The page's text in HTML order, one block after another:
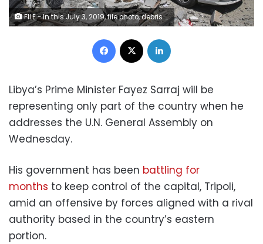
FILE - In this July 3, 2019, file photo, debris covers the ground and an emergency vehicle after an airstrike at a detention center in Tajoura, east of Tripoli in Libya. The government of Libya’s Prime Minister Fayez Sarraj has been battling for months to keep control of the capital of Tripoli amid an offensive by forces aligned with a rival authority based in the country’s eastern portion. (AP Photo/Hazem Ahmed, File)
Facebook
Libya’s Prime Minister Fayez Sarraj will be
representing only part of the country when he
addresses the U.N. General Assembly on
Wednesday.
His government has been battling for
months to keep control of the capital, Tripoli,
amid an offensive by forces aligned with a rival
authority based in the country’s eastern
portion.